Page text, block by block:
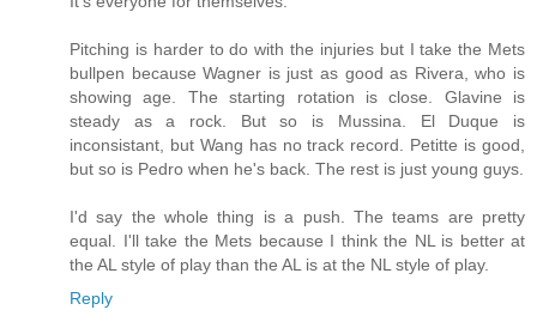
Pitching is harder to do with the injuries but I take the Mets
bullpen because Wagner is just as good as Rivera, who is
showing age. The starting rotation is close. Glavine is
steady as a rock. But so is Mussina. El Duque is
inconsistant, but Wang has no track record. Petitte is good,
but so is Pedro when he's back. The rest is just young guys.
I'd say the whole thing is a push. The teams are pretty
equal. I'll take the Mets because I think the NL is better at
the AL style of play than the AL is at the NL style of play.
Reply